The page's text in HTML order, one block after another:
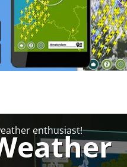
enthusiast!